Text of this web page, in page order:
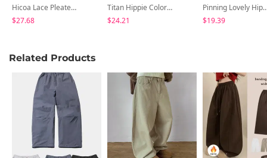
Hicoa Lace Pleated Button Strap Sleeveless Blouse
$27.68
Titan Hippie Color Combination Striped Strap Vest Sleeveless Sleeveless
$24.21
Pinning Lovely Hip
$19.39
Related Products